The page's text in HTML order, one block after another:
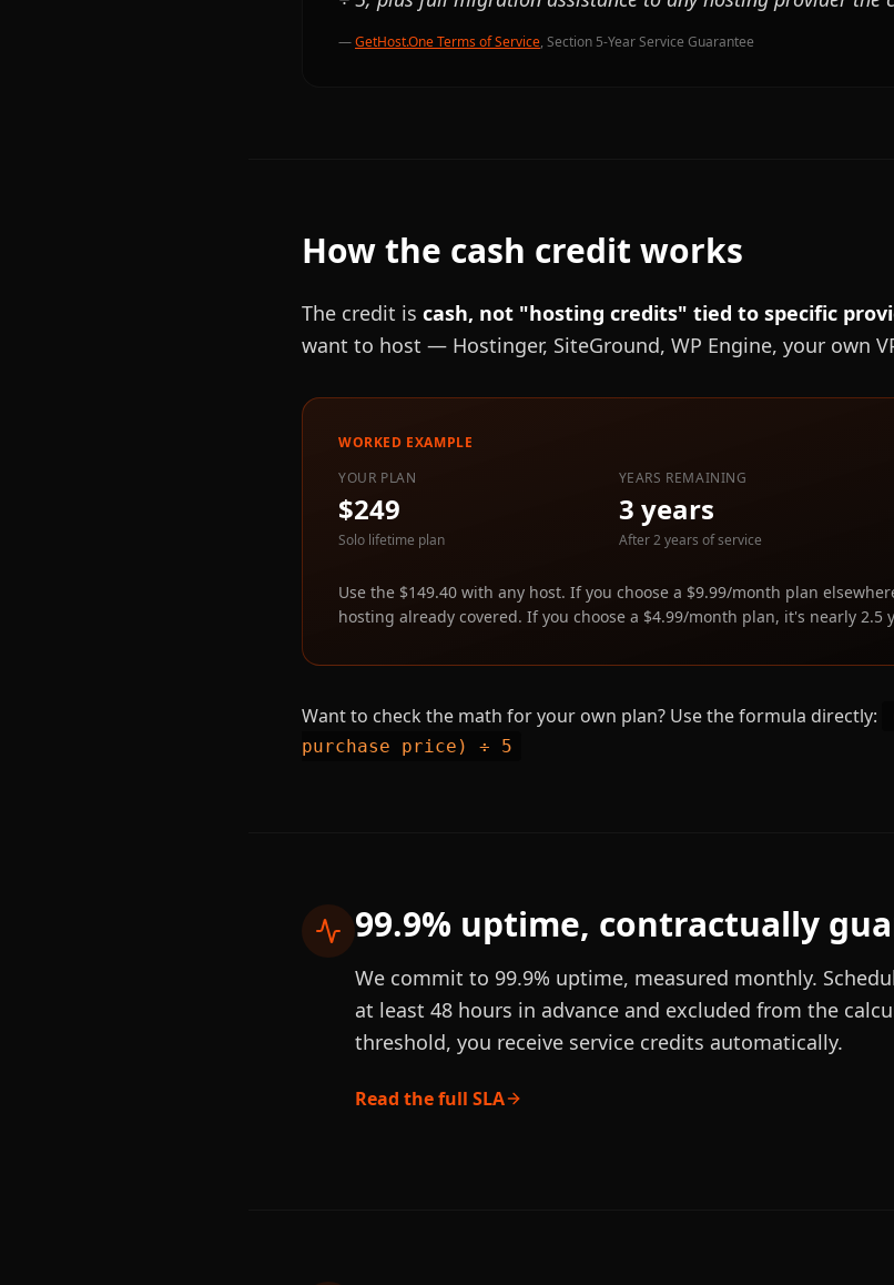
—GetHost.One Terms of Service, Section 5-Year Service Guarantee
How the cash credit works
The credit is cash, not "hosting credits" tied to specific
want to host — Hostinger, SiteGround, WP Engine, your own
WORKED EXAMPLE
YOUR PLAN
$249
Solo lifetime plan
YEARS REMAINING
3 years
After 2 years of service
Use the $149.40 with any host. If you choose a $9.99/month plan
hosting already covered. If you choose a $4.99/month plan, it's nearly 2.5
Want to check the math for your own plan? Use the formula directly:
purchase price) ÷ 5
99.9% uptime, contractually
We commit to 99.9% uptime, measured monthly.
at least 48 hours in advance and excluded from the
threshold, you receive service credits automatically.
Read the full SLA